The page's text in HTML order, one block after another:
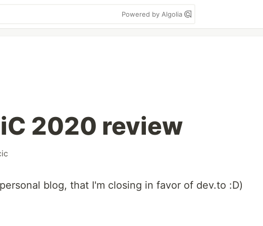
Powered by Algolia
2020 review
blog, that I'm closing in favor of dev.to :D)